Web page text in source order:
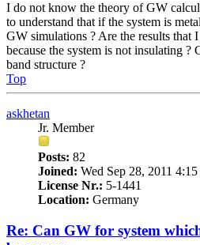
I do not know the theory of GW
to understand that if the system is
GW simulations ? Are the results that
because the system is not insulating ?
band structure ?
Top
askhetan
Jr. Member
Posts: 82
Joined: Wed Sep 28, 2011
License Nr.: 5-1441
Location: Germany
Re: Can GW for system